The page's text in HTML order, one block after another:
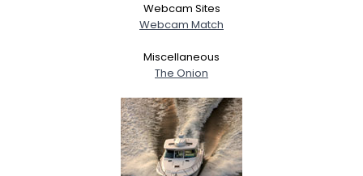
Webcam Sites
Webcam Match
Miscellaneous
The Onion